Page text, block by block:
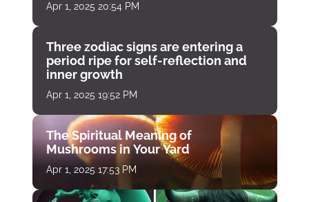
Apr 1, 2025 20:54 PM
Three zodiac signs are entering a
period ripe for self-reflection and
inner growth
Apr 1, 2025 19:52 PM
The Spiritual Meaning of
Mushrooms in Your Yard
Apr 1, 2025 17:53 PM